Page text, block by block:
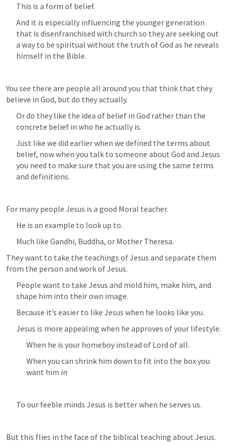
This is a form of belief.
And it is especially influencing the younger generation
that is disenfranchised with church so they are seeking out
a way to be spiritual without the truth of God as he reveals
himself in the Bible.
You see there are people all around you that think that they
believe in God, but do they actually.
Or do they like the idea of belief in God rather than the
concrete belief in who he actually is.
Just like we did earlier when we defined the terms about
belief, now when you talk to someone about God and Jesus
you need to make sure that you are using the same terms
and definitions.
For many people Jesus is a good Moral teacher.
He is an example to look up to.
Much like Gandhi, Buddha, or Mother Theresa.
They want to take the teachings of Jesus and separate them
from the person and work of Jesus.
People want to take Jesus and mold him, make him, and
shape him into their own image.
Because it’s easier to like Jesus when he looks like you.
Jesus is more appealing when he approves of your lifestyle.
When he is your homeboy instead of Lord of all.
When you can shrink him down to fit into the box you
want him in
To our feeble minds Jesus is better when he serves us.
But this flies in the face of the biblical teaching about Jesus.